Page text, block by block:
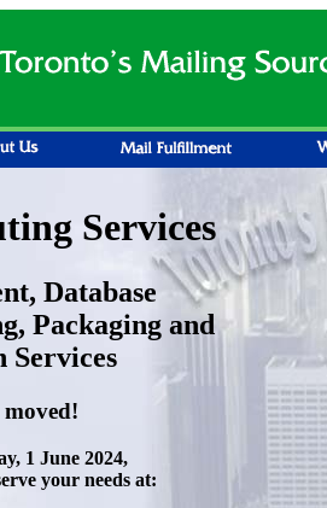
Services
Database
Packaging and
Services
moved!
1 June 2024,
your needs at: